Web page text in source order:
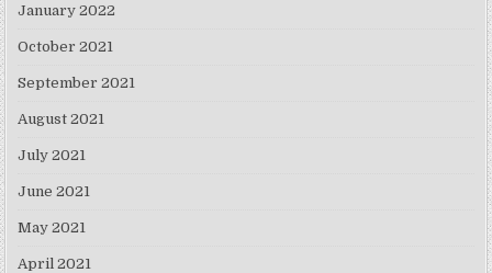
January 2022
October 2021
September 2021
August 2021
July 2021
June 2021
May 2021
April 2021